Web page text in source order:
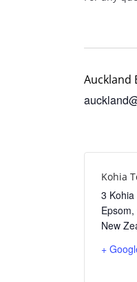
Auckland
Kohia
3
Epsom,
New
+